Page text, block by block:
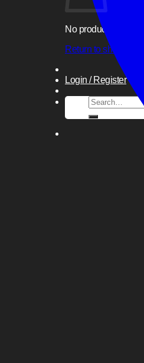
No products in the
Return to shop
Login / Register
Search
for: